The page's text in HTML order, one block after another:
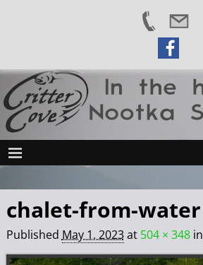
chalet-from-water
Published May 1, 2023at 504 × 348in